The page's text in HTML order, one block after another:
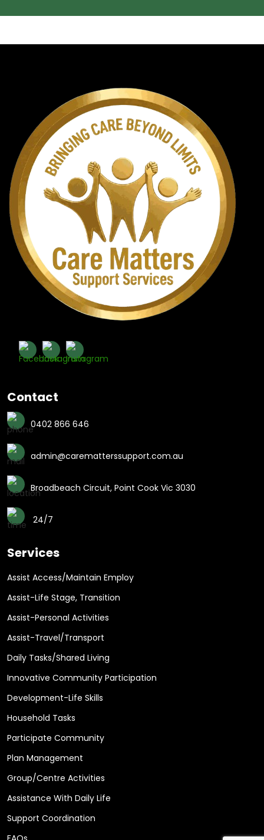
Contact
0402 866 646
admin@carematterssupport.com.au
Broadbeach Circuit, Point Cook Vic 3030
24/7
Services
Assist Access/Maintain Employ
Assist-Life Stage, Transition
Assist-Personal Activities
Assist-Travel/Transport
Daily Tasks/Shared Living
Innovative Community Participation
Development-Life Skills
Household Tasks
Participate Community
Plan Management
Group/Centre Activities
Assistance With Daily Life
Support Coordination